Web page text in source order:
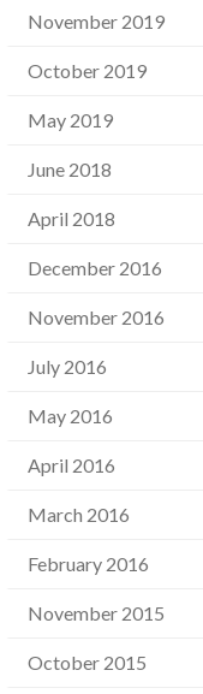
November 2019
October 2019
May 2019
June 2018
April 2018
December 2016
November 2016
July 2016
May 2016
April 2016
March 2016
February 2016
November 2015
October 2015